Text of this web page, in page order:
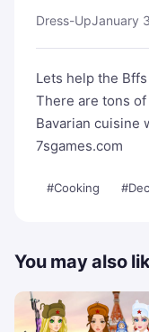
Dress-UpJanuary
Lets help the
There are tons
Bavarian cuisine
7sgames.com
#Cooking
You may also